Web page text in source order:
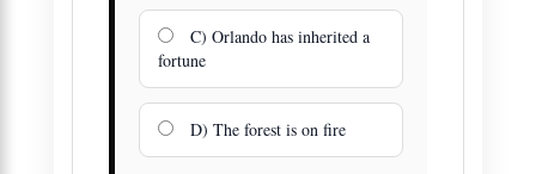
C) Orlando has inherited a
fortune
D) The forest is on fire